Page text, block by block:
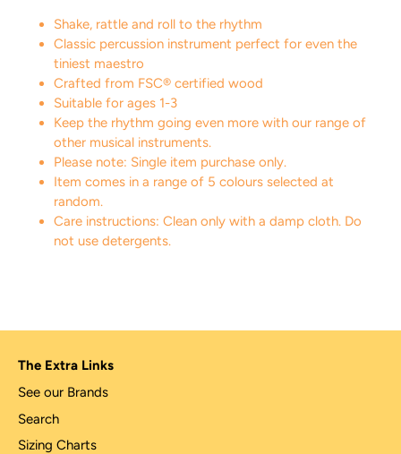
Shake, rattle and roll to the rhythm
Classic percussion instrument perfect for even the
tiniest maestro
Crafted from FSC® certified wood
Suitable for ages 1-3
Keep the rhythm going even more with our range of
other musical instruments.
Please note: Single item purchase only.
Item comes in a range of 5 colours selected at
random.
Care instructions: Clean only with a damp cloth. Do
not use detergents.
The Extra Links
See our Brands
Search
Sizing Charts